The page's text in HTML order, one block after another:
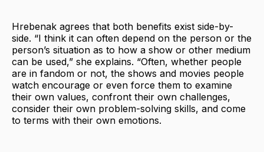
Hrebenak agrees that both benefits exist side-by-
side. “I think it can often depend on the person or the
person’s situation as to how a show or other medium
can be used,” she explains. “Often, whether people
are in fandom or not, the shows and movies people
watch encourage or even force them to examine
their own values, confront their own challenges,
consider their own problem-solving skills, and come
to terms with their own emotions.